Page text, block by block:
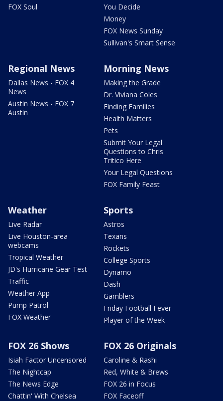
FOX Soul
You Decide
Money
FOX News Sunday
Sullivan's Smart Sense
Regional News
Dallas News - FOX 4
News
Austin News - FOX 7
Austin
Morning News
Making the Grade
Dr. Viviana Coles
Finding Families
Health Matters
Pets
Submit Your Legal
Questions to Chris
Tritico Here
Your Legal Questions
FOX Family Feast
Weather
Live Radar
Live Houston-area
webcams
Tropical Weather
JD's Hurricane Gear Test
Traffic
Weather App
Pump Patrol
FOX Weather
Sports
Astros
Texans
Rockets
College Sports
Dynamo
Dash
Gamblers
Friday Football Fever
Player of the Week
FOX 26 Shows
Isiah Factor Uncensored
The Nightcap
The News Edge
Chattin' With Chelsea
FOX 26 Originals
Caroline & Rashi
Red, White & Brews
FOX 26 in Focus
FOX Faceoff